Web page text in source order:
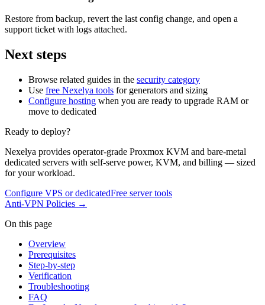
Restore from backup, revert the last config change, and open a
support ticket with logs attached.
Next steps
Browse related guides in the security category
Use free Nexelya tools for generators and sizing
Configure hosting when you are ready to upgrade RAM or
move to dedicated
Ready to deploy?
Nexelya provides operator-grade Proxmox KVM and bare-metal
dedicated servers with self-serve power, KVM, and billing — sized
for your workload.
Configure VPS or dedicatedFree server tools
Anti-VPN Policies →
On this page
Overview
Prerequisites
Step-by-step
Verification
Troubleshooting
FAQ